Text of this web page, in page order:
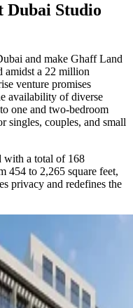
Dubai Studio
and make Ghaff Land
amidst a 22 million
venture promises
availability of diverse
one and two-bedroom
singles, couples, and small
with a total of 168
454 to 2,265 square feet,
privacy and redefines the